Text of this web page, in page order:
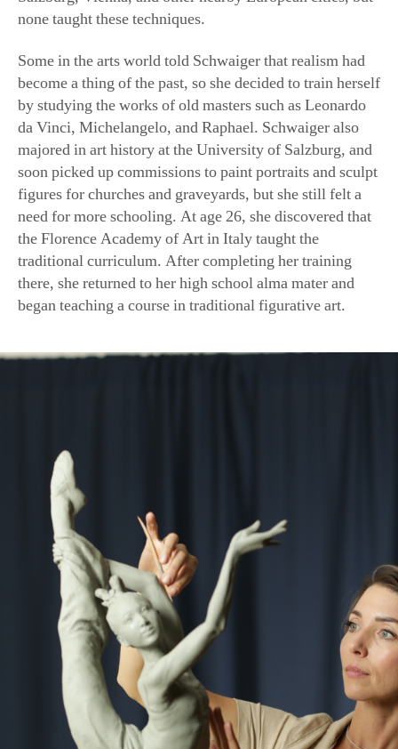
Some in the arts world told Schwaiger that realism had
become a thing of the past, so she decided to train herself
by studying the works of old masters such as Leonardo
da Vinci, Michelangelo, and Raphael. Schwaiger also
majored in art history at the University of Salzburg, and
soon picked up commissions to paint portraits and sculpt
figures for churches and graveyards, but she still felt a
need for more schooling. At age 26, she discovered that
the Florence Academy of Art in Italy taught the
traditional curriculum. After completing her training
there, she returned to her high school alma mater and
began teaching a course in traditional figurative art.